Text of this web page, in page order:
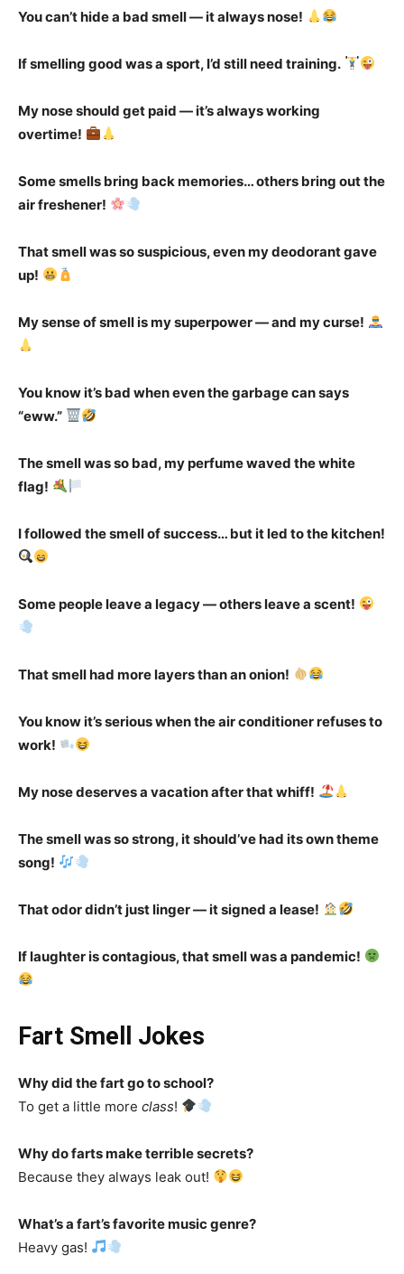
You can’t hide a bad smell — it always nose!
If smelling good was a sport, I’d still need training.
My nose should get paid — it’s always working
overtime!
Some smells bring back memories… others bring out the
air freshener!
That smell was so suspicious, even my deodorant gave
up!
My sense of smell is my superpower — and my curse!
You know it’s bad when even the garbage can says
“eww.”
The smell was so bad, my perfume waved the white
flag!
I followed the smell of success… but it led to the kitchen!
Some people leave a legacy — others leave a scent!
That smell had more layers than an onion!
You know it’s serious when the air conditioner refuses to
work!
My nose deserves a vacation after that whiff!
The smell was so strong, it should’ve had its own theme
song!
That odor didn’t just linger — it signed a lease!
If laughter is contagious, that smell was a pandemic!
Fart Smell Jokes
Why did the fart go to school?
To get a little more class!
Why do farts make terrible secrets?
Because they always leak out!
What’s a fart’s favorite music genre?
Heavy gas!